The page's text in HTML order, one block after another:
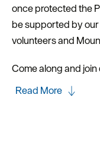
once protected the
be supported by
volunteers and
Come along and
Read More